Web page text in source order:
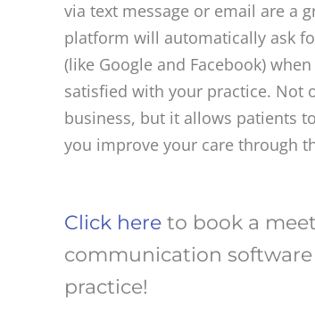
via text message or email are a
platform will automatically ask
(like Google and Facebook)
satisfied with your practice. Not
business, but it allows patients
you improve your care through
Click here to book a
communication
practice!